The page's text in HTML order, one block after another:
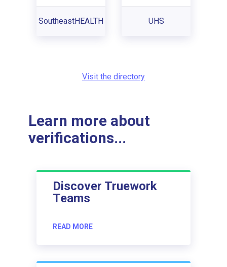
SoutheastHEALTH UHS
Visit the directory
Learn more about
verifications...
Discover Truework
Teams
READ MORE